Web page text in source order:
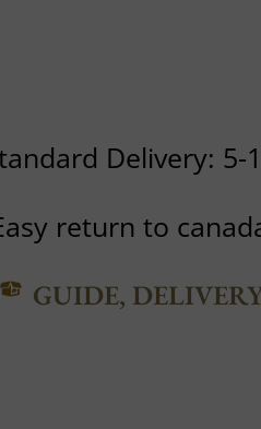
Delivery: 5-
return to
GUIDE,